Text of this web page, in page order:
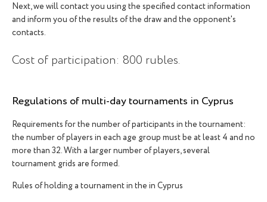
Next, we will contact you using the specified contact information
and inform you of the results of the draw and the opponent's
contacts.
Cost of participation: 800 rubles.
Regulations of multi-day tournaments in Cyprus
Requirements for the number of participants in the tournament:
the number of players in each age group must be at least 4 and no
more than 32. With a larger number of players, several
tournament grids are formed.
Rules of holding a tournament in the in Cyprus